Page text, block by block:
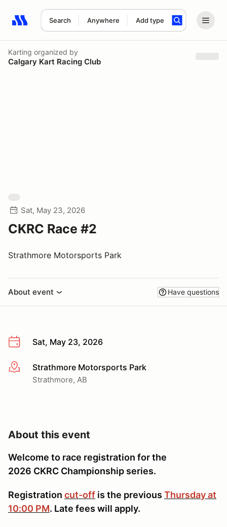
Search Anywhere Add type
Search results: No search term
Karting organized by
Calgary Kart Racing Club
Sat, May 23, 2026
CKRC Race #2
Strathmore Motorsports Park
About event Have questions
Sat, May 23, 2026
More infoStrathmore Motorsports Park
Strathmore, AB
About this event
Welcome to race registration for the
2026 CKRC Championship series.
Registration cut-off is the previous Thursday at
10:00 PM. Late fees will apply.